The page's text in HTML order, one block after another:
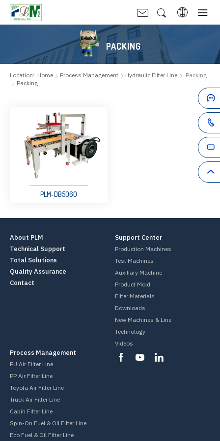
PACKING
Location: Home Process Management Hydraulic Filter Line
Packing
Packing
PLM-DB5060
Process Management
PU Air Filter Line
PP Air Filter Line
Toyota Air Filter Line
Truck Air Filter Line
Cabin Filter Line
Spin-On Fuel & Oil Filter Line
Eco Fuel & Oil Filter Line
Support Center
Production Machines
Test Machines
Auxiliary Machine
Product Mold
Filter Materials
Downloads
New Machines & Line
Technology
Videos
About PLM
Technical Support
Total Solutions
Quality Assurance
Contact